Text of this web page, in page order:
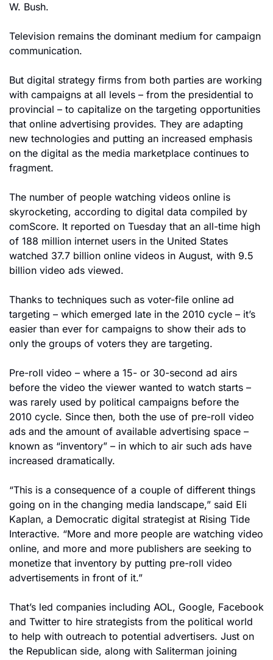
W. Bush.
Television remains the dominant medium for campaign
communication.
But digital strategy firms from both parties are working
with campaigns at all levels – from the presidential to
provincial – to capitalize on the targeting opportunities
that online advertising provides. They are adapting
new technologies and putting an increased emphasis
on the digital as the media marketplace continues to
fragment.
The number of people watching videos online is
skyrocketing, according to digital data compiled by
comScore. It reported on Tuesday that an all-time high
of 188 million internet users in the United States
watched 37.7 billion online videos in August, with 9.5
billion video ads viewed.
Thanks to techniques such as voter-file online ad
targeting – which emerged late in the 2010 cycle – it’s
easier than ever for campaigns to show their ads to
only the groups of voters they are targeting.
Pre-roll video – where a 15- or 30-second ad airs
before the video the viewer wanted to watch starts –
was rarely used by political campaigns before the
2010 cycle. Since then, both the use of pre-roll video
ads and the amount of available advertising space –
known as “inventory” – in which to air such ads have
increased dramatically.
“This is a consequence of a couple of different things
going on in the changing media landscape,” said Eli
Kaplan, a Democratic digital strategist at Rising Tide
Interactive. “More and more people are watching video
online, and more and more publishers are seeking to
monetize that inventory by putting pre-roll video
advertisements in front of it.”
That’s led companies including AOL, Google, Facebook
and Twitter to hire strategists from the political world
to help with outreach to potential advertisers. Just on
the Republican side, along with Saliterman joining